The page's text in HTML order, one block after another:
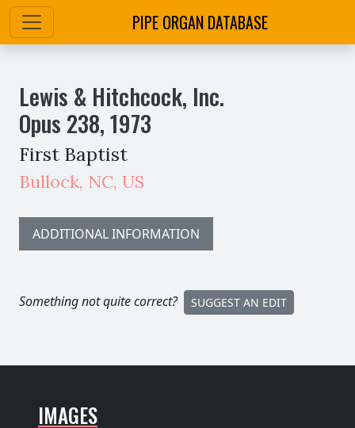
PIPE ORGAN DATABASE
Lewis & Hitchcock, Inc.
Opus 238,1973
First Baptist
Bullock, NC, US
ADDITIONAL INFORMATION
Something not quite correct? SUGGEST AN EDIT
IMAGES